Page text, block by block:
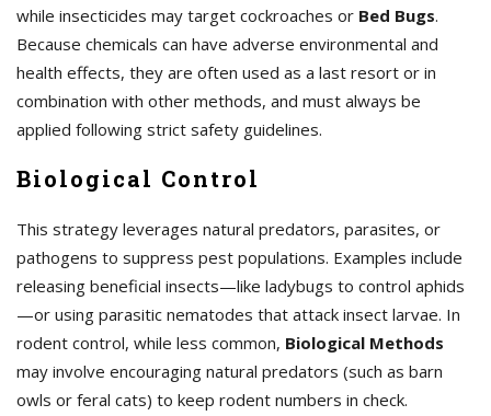
while insecticides may target cockroaches or Bed Bugs.
Because chemicals can have adverse environmental and
health effects, they are often used as a last resort or in
combination with other methods, and must always be
applied following strict safety guidelines.
Biological Control
This strategy leverages natural predators, parasites, or
pathogens to suppress pest populations. Examples include
releasing beneficial insects—like ladybugs to control aphids
—or using parasitic nematodes that attack insect larvae. In
rodent control, while less common, Biological Methods
may involve encouraging natural predators (such as barn
owls or feral cats) to keep rodent numbers in check.